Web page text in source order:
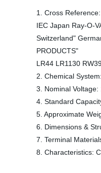
1. Cross Reference:
IEC Japan Ray-O-
Switzerland"
PRODUCTS"
LR44 LR1130
2. Chemical
3. Nominal Voltage:
4. Standard
5. Approximate
6. Dimensions &
7. Terminal
8. Characteristics: